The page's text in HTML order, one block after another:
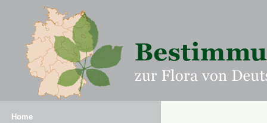
Home